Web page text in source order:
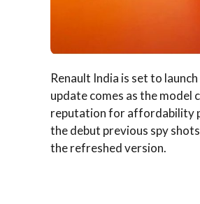
Renault India is set to
update comes as the model
reputation for affordability
the debut previous spy
the refreshed version.